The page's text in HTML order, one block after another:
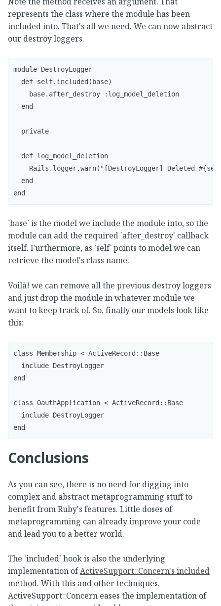
represents the class where the module has been
included into. That's all we need. We can now abstract
our destroy loggers.
module DestroyLogger
  def self.included(base)
    base.after_destroy :log_model_deletion
  end
  private
  def log_model_deletion
Rails.logger.warn("[DestroyLogger] Deleted
  end
end
`base` is the model we include the module into, so the
module can add the required `after_destroy` callback
itself. Furthermore, as `self` points to model we can
retrieve the model's class name.
Voilà! we can remove all the previous destroy loggers
and just drop the module in whatever module we
want to keep track of. So, finally our models look like
this:
class Membership < ActiveRecord::Base
  include DestroyLogger
end
class OauthApplication < ActiveRecord::Base
  include DestroyLogger
end
Conclusions
As you can see, there is no need for digging into
complex and abstract metaprogramming stuff to
benefit from Ruby's features. Little doses of
metaprogramming can already improve your code
and lead you to a better world.
The `included` hook is also the underlying
implementation ofActiveSupport::Concern's included
method. With this and other techniques,
ActiveSupport::Concern eases the implementation of